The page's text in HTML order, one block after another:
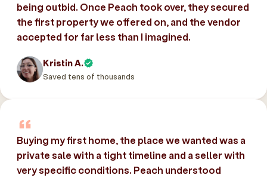
being outbid. Once Peach took over, they secured
the first property we offered on, and the vendor
accepted for far less than I imagined.
Kristin A.
Saved tens of thousands
Buying my first home, the place we wanted was a
private sale with a tight timeline and a seller with
very specific conditions. Peach understood